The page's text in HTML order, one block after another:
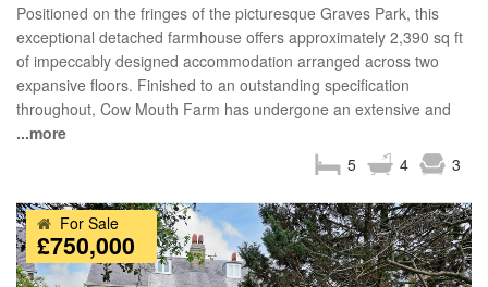
Positioned on the fringes of the picturesque Graves Park, this
exceptional detached farmhouse offers approximately 2,390 sq ft
of impeccably designed accommodation arranged across two
expansive floors. Finished to an outstanding specification
throughout, Cow Mouth Farm has undergone an extensive and
...more
3
4
5
For Sale
£750,000